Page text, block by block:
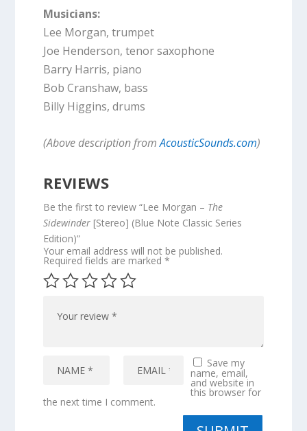
Musicians:
Lee Morgan, trumpet
Joe Henderson, tenor saxophone
Barry Harris, piano
Bob Cranshaw, bass
Billy Higgins, drums
(Above description fromAcousticSounds.com)
REVIEWS
Be the first to review “Lee Morgan – The
Sidewinder[Stereo] (Blue Note Classic Series
Edition)”
Your email address will not be published.
Required fields are marked *
Save my
name, email,
and website in
this browser for
the next time I comment.